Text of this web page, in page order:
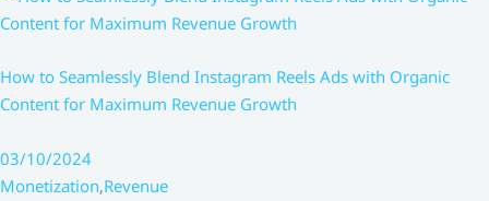
How to Seamlessly Blend Instagram Reels Ads with Organic
Content for Maximum Revenue Growth
03/10/2024
Monetization,Revenue